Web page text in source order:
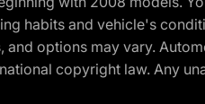
habits and vehicle's
and options may vary.
copyright law. Any